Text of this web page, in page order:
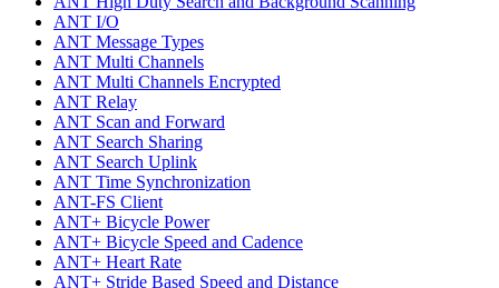
ANT I/O
ANT Message Types
ANT Multi Channels
ANT Multi Channels Encrypted
ANT Relay
ANT Scan and Forward
ANT Search Sharing
ANT Search Uplink
ANT Time Synchronization
ANT-FS Client
ANT+ Bicycle Power
ANT+ Bicycle Speed and Cadence
ANT+ Heart Rate
ANT+ Stride Based Speed and Distance